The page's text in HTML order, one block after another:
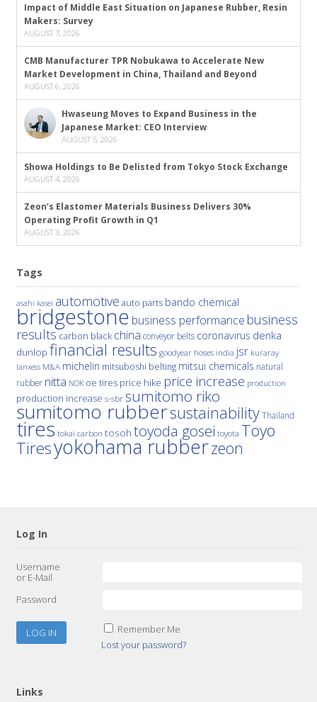
Impact of Middle East Situation on Japanese Rubber, Resin
Makers: Survey
AUGUST 7, 2026
CMB Manufacturer TPR Nobukawa to Accelerate New
Market Development in China, Thailand and Beyond
AUGUST 6, 2026
Hwaseung Moves to Expand Business in the
Japanese Market: CEO Interview
AUGUST 5, 2026
Showa Holdings to Be Delisted from Tokyo Stock Exchange
AUGUST 4, 2026
Zeon’s Elastomer Materials Business Delivers 30%
Operating Profit Growth in Q1
AUGUST 3, 2026
Tags
asahi kasei automotive auto parts bando chemical
bridgestone business performance business
results carbon black china conveyor belts coronavirus denka
dunlop financial results goodyear hoses india jsr kuraray
lanxess M&A michelin mitsuboshi belting mitsui chemicals natural
rubber nitta NOK oe tires price hike price increase production
production increase s-sbr sumitomo riko
sumitomo rubbersustainability Thailand
tires tokai carbon tosoh toyoda gosei toyota Toyo
Tiresyokohama rubberzeon
Log In
Username
or E-Mail
Password
Remember Me
Lost your password?
Links